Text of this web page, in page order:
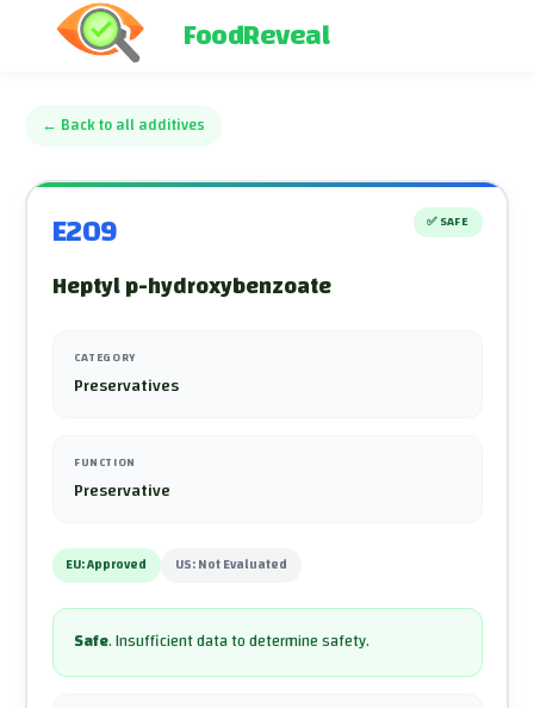
FoodReveal
← Back to all additives
E209 ✅ SAFE
Heptyl p-hydroxybenzoate
CATEGORY
Preservatives
FUNCTION
Preservative
EU:Approved US:Not Evaluated
Safe.Insufficient data to determine safety.